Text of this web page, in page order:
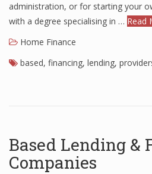
Home Finance
administration, or for starting your
with a degree specialising in … Read
Home Finance
based, financing, lending,
Based Lending &
Companies